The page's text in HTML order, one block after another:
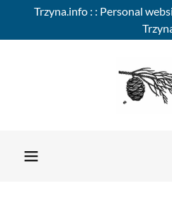
Trzyna.info : : Personal